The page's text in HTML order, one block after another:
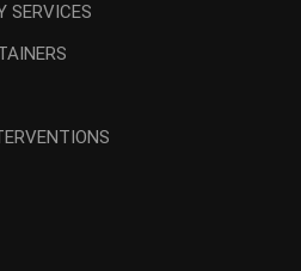
SERVICES